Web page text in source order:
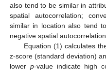
also tend to be similar in
spatial autocorrelation;
similar in location also tend
negative spatial
Equation (1) calculates
z-score (standard deviation)
lower p-value indicate high